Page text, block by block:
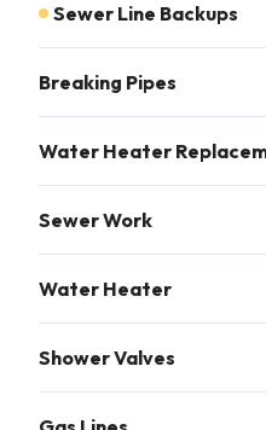
Sewer Line Backups
Breaking Pipes
Water Heater
Sewer Work
Water Heater
Shower Valves